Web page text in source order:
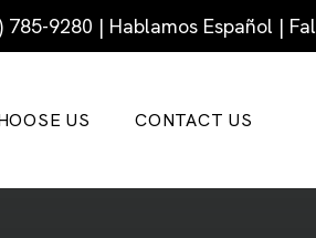
9280 | Hablamos Español |
US CONTACT US